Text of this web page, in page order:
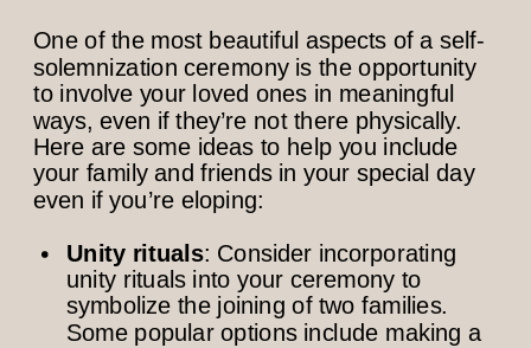
One of the most beautiful aspects of a self-
solemnization ceremony is the opportunity
to involve your loved ones in meaningful
ways, even if they’re not there physically.
Here are some ideas to help you include
your family and friends in your special day
even if you’re eloping:
Unity rituals: Consider incorporating
unity rituals into your ceremony to
symbolize the joining of two families.
Some popular options include making a